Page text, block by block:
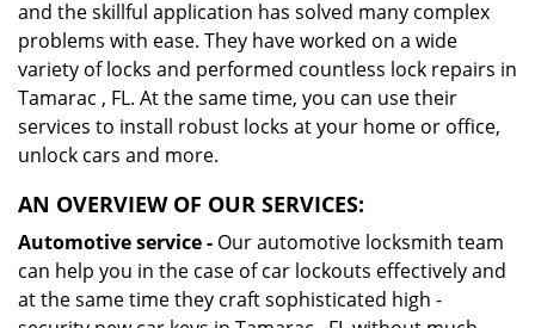
and the skillful application has solved many complex
problems with ease. They have worked on a wide
variety of locks and performed countless lock repairs in
Tamarac , FL. At the same time, you can use their
services to install robust locks at your home or office,
unlock cars and more.
AN OVERVIEW OF OUR SERVICES:
Automotive service - Our automotive locksmith team
can help you in the case of car lockouts effectively and
at the same time they craft sophisticated high -